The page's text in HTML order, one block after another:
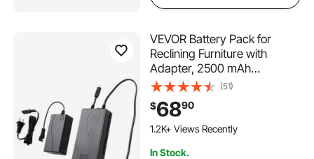
VEVOR Battery Pack for
Reclining Furniture with
Adapter, 2500 mAh
Rechargeable Recliner
Battery Pack with Universal
2-Pin Connector and LED
Screen, for Electric Recliner,
(51)
$6890
1.2K+ Views Recently
In Stock.